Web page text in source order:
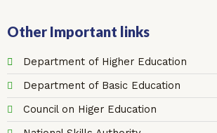
Other Important links
Department of Higher Education
Department of Basic Education
Council on Higer Education